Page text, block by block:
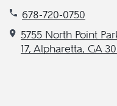
678-720-0750
Call our Alpharetta,
5755 North Point
17, Alpharetta, GA
Get directions to our